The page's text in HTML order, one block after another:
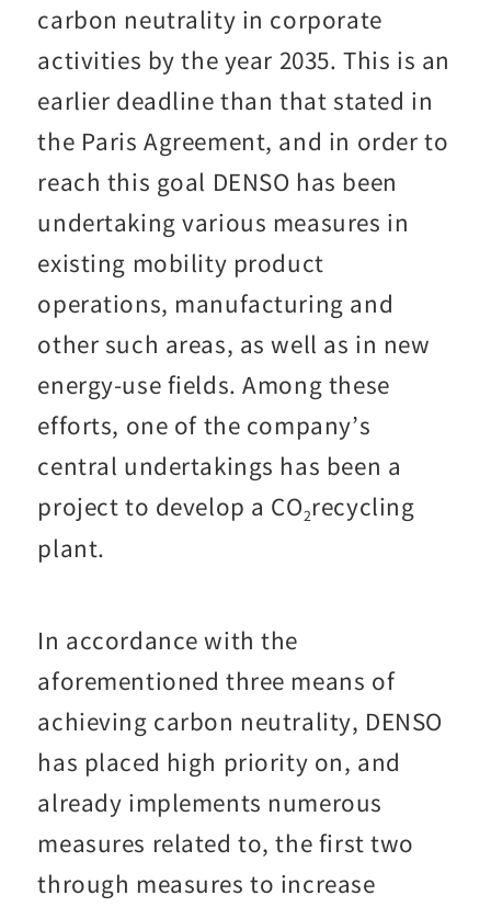
carbon neutrality in corporate
activities by the year 2035. This is an
earlier deadline than that stated in
the Paris Agreement, and in order to
reach this goal DENSO has been
undertaking various measures in
existing mobility product
operations, manufacturing and
other such areas, as well as in new
energy-use fields. Among these
efforts, one of the company’s
central undertakings has been a
project to develop a CO2recycling
plant.
In accordance with the
aforementioned three means of
achieving carbon neutrality, DENSO
has placed high priority on, and
already implements numerous
measures related to, the first two
through measures to increase